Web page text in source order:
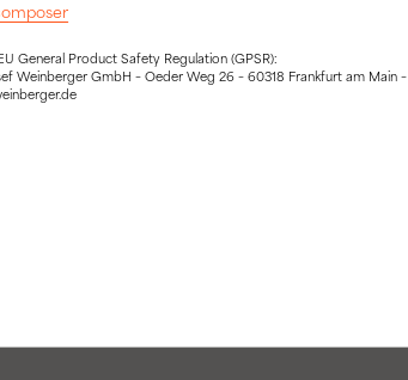
General Product Safety Regulation (GPSR):
Weinberger GmbH – Oeder Weg 26 – 60318 Frankfurt am Main –